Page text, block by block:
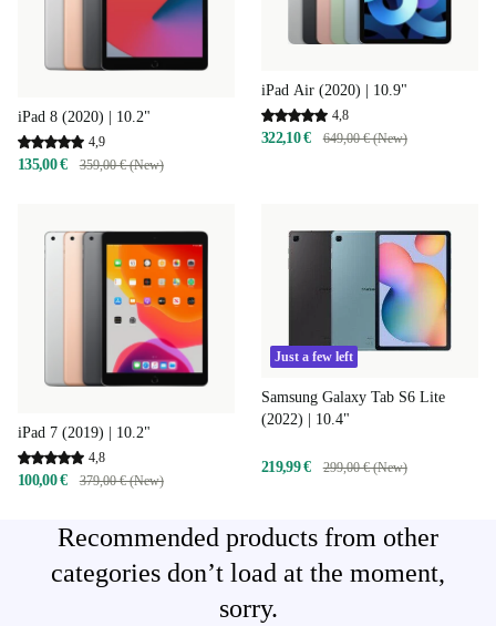
iPad 8 (2020) | 10.2"
4,9
135,00 € 359,00 € (New)
iPad Air (2020) | 10.9"
4,8
322,10 € 649,00 € (New)
iPad 7 (2019) | 10.2"
4,8
100,00 € 379,00 € (New)
Just a few left
Samsung Galaxy Tab S6 Lite
(2022) | 10.4"
219,99 € 299,00 € (New)
Recommended products from other
categories don’t load at the moment,
sorry.